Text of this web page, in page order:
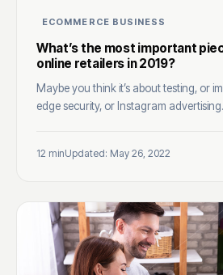
ECOMMERCE BUSINESS
What’s the most important
online retailers in 2019?
Maybe you think it’s about testing, or
edge security, or Instagram advertising.
12 minUpdated: May 26, 2022